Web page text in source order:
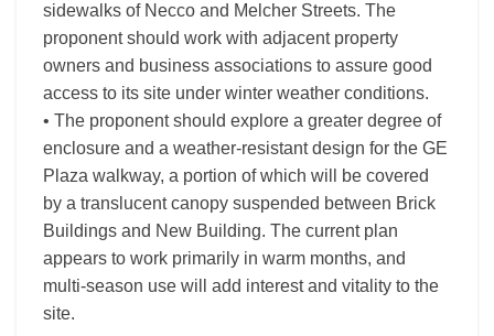
sidewalks of Necco and Melcher Streets. The
proponent should work with adjacent property
owners and business associations to assure good
access to its site under winter weather conditions.
• The proponent should explore a greater degree of
enclosure and a weather-resistant design for the GE
Plaza walkway, a portion of which will be covered
by a translucent canopy suspended between Brick
Buildings and New Building. The current plan
appears to work primarily in warm months, and
multi-season use will add interest and vitality to the
site.